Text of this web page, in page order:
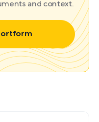
and context.